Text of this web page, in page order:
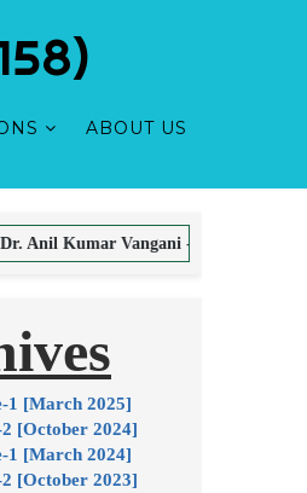
ABOUT US
- Editor Dr. Sonia Tuteja -
1 [March 2025]
[October 2024]
1 [March 2024]
[October 2023]